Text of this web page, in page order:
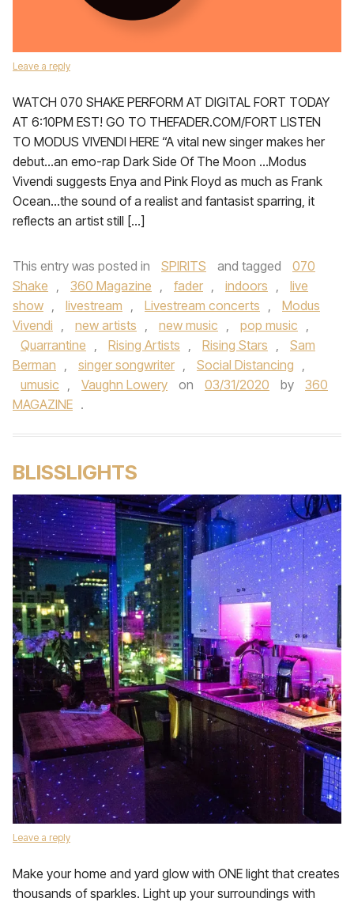
Leave a reply
WATCH 070 SHAKE PERFORM AT DIGITAL FORT TODAY
AT 6:10PM EST! GO TO THEFADER.COM/FORT LISTEN
TO MODUS VIVENDI HERE “A vital new singer makes her
debut…an emo-rap Dark Side Of The Moon …Modus
Vivendi suggests Enya and Pink Floyd as much as Frank
Ocean…the sound of a realist and fantasist sparring, it
reflects an artist still […]
This entry was posted in SPIRITS and tagged
070
Shake , 360 Magazine , fader , indoors ,
live
show , livestream , Livestream concerts ,
Modus
Vivendi , new artists , new music , pop music ,
Quarrantine , Rising Artists , Rising Stars ,
Sam
Berman , singer songwriter , Social Distancing ,
umusic , Vaughn Lowery on 03/31/2020 by
360
MAGAZINE .
BLISSLIGHTS
Leave a reply
Make your home and yard glow with ONE light that creates
thousands of sparkles. Light up your surroundings with